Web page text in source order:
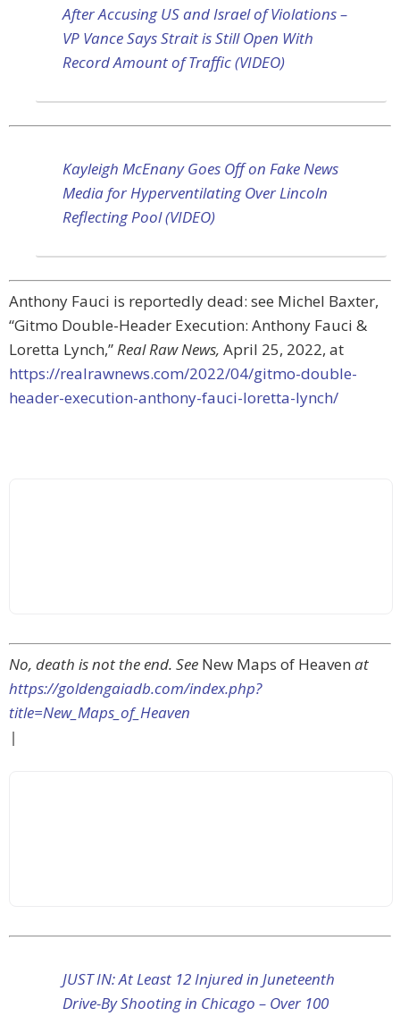
After Accusing US and Israel of Violations –
VP Vance Says Strait is Still Open With
Record Amount of Traffic (VIDEO)
Kayleigh McEnany Goes Off on Fake News
Media for Hyperventilating Over Lincoln
Reflecting Pool (VIDEO)
Anthony Fauci is reportedly dead: see Michel Baxter,
“Gitmo Double-Header Execution: Anthony Fauci &
Loretta Lynch,”Real Raw News, April 25, 2022, at
https://realrawnews.com/2022/04/gitmo-double-
header-execution-anthony-fauci-loretta-lynch/
No, death is not the end. See New Maps of Heaven at
https://goldengaiadb.com/index.php?
title=New_Maps_of_Heaven
|
JUST IN: At Least 12 Injured in Juneteenth
Drive-By Shooting in Chicago – Over 100